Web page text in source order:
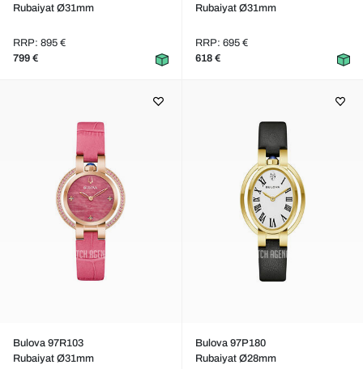
Rubaiyat Ø31mm
RRP: 895 €
799 €
Rubaiyat Ø31mm
RRP: 695 €
618 €
Bulova 97R103
Rubaiyat Ø31mm
Bulova 97P180
Rubaiyat Ø28mm